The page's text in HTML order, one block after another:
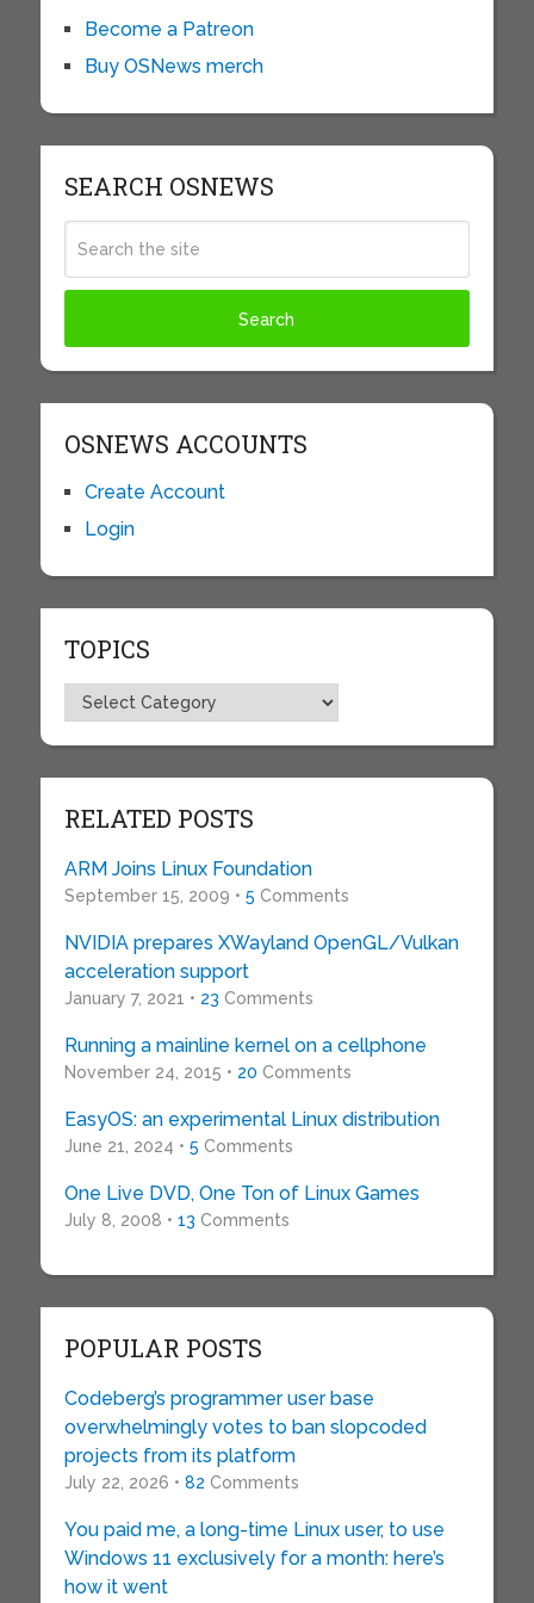
Become a Patreon
Buy OSNews merch
SEARCH OSNEWS
OSNEWS ACCOUNTS
Create Account
Login
TOPICS
Topics
RELATED POSTS
ARM Joins Linux Foundation
September 15, 2009 • 5 Comments
NVIDIA prepares XWayland OpenGL/Vulkan
acceleration support
January 7, 2021 • 23 Comments
Running a mainline kernel on a cellphone
November 24, 2015 • 20 Comments
EasyOS: an experimental Linux distribution
June 21, 2024 • 5 Comments
One Live DVD, One Ton of Linux Games
July 8, 2008 • 13 Comments
POPULAR POSTS
Codeberg’s programmer user base
overwhelmingly votes to ban slopcoded
projects from its platform
July 22, 2026 • 82 Comments
You paid me, a long-time Linux user, to use
Windows 11 exclusively for a month: here’s
how it went